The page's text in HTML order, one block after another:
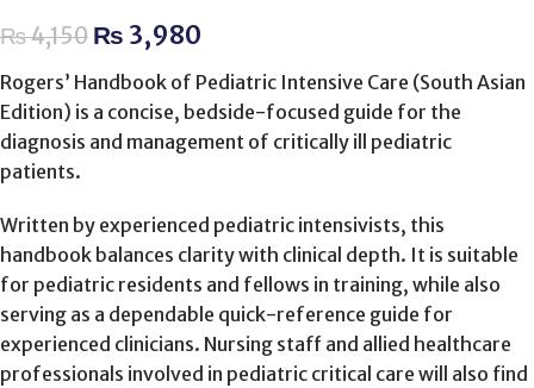
₨4,150 ₨ 3,980
Rogers’ Handbook of Pediatric Intensive Care (South Asian
Edition) is a concise, bedside-focused guide for the
diagnosis and management of critically ill pediatric
patients.
Written by experienced pediatric intensivists, this
handbook balances clarity with clinical depth. It is suitable
for pediatric residents and fellows in training, while also
serving as a dependable quick-reference guide for
experienced clinicians. Nursing staff and allied healthcare
professionals involved in pediatric critical care will also find